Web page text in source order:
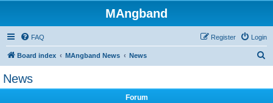
MAngband
FAQ Login
Register
Board index MAngband News News
News
Forum